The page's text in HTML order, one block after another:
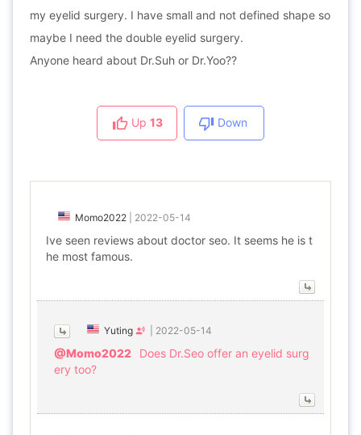
my eyelid surgery. I have small and not defined shape so
maybe I need the double eyelid surgery.
Anyone heard about Dr.Suh or Dr.Yoo??
Up 13 Down
Momo2022 2022-05-14
Ive seen reviews about doctor seo. It seems he is t
he most famous.
Yuting 2022-05-14
@Momo2022
Does Dr.Seo offer an eyelid surg
ery too?